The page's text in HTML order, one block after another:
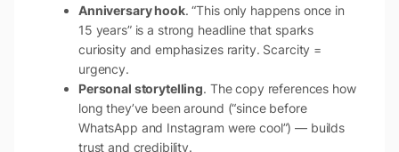
Anniversary hook. “This only happens once in
15 years” is a strong headline that sparks
curiosity and emphasizes rarity. Scarcity =
urgency.
Personal storytelling. The copy references how
long they’ve been around (“since before
WhatsApp and Instagram were cool”) — builds
trust and credibility.